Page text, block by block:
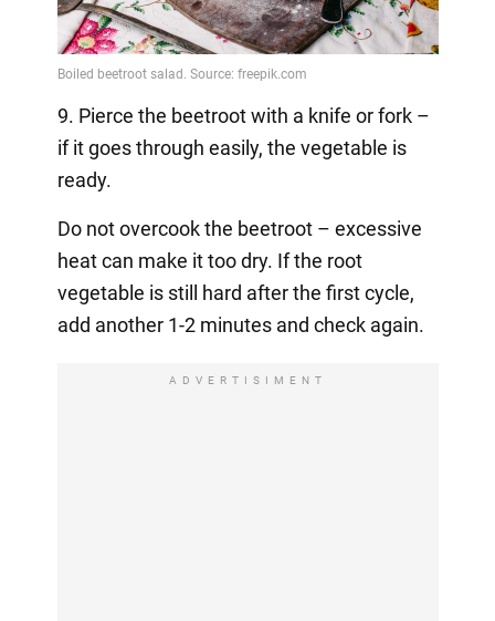
9. Pierce the beetroot with a knife or fork –
if it goes through easily, the vegetable is
ready.
Do not overcook the beetroot – excessive
heat can make it too dry. If the root
vegetable is still hard after the first cycle,
add another 1-2 minutes and check again.
ADVERTISIMENT